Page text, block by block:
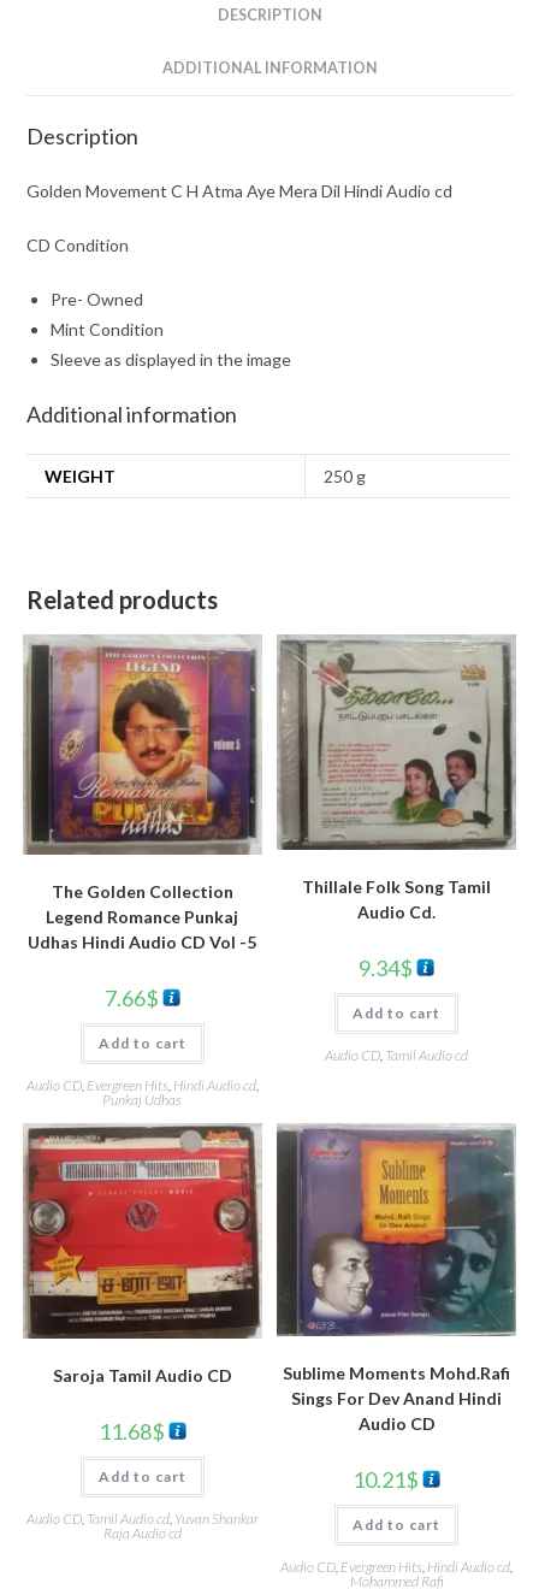
DESCRIPTION
ADDITIONAL INFORMATION
Description
Golden Movement C H Atma Aye Mera Dil Hindi Audio cd
CD Condition
Pre- Owned
Mint Condition
Sleeve as displayed in the image
Additional information
WEIGHT 250 g
Related products
The Golden Collection
Legend Romance Punkaj
Udhas Hindi Audio CD Vol -5
7.66$
Add to cart
Audio CD, Evergreen Hits, Hindi Audio cd,
Punkaj Udhas
Thillale Folk Song Tamil
Audio Cd.
9.34$
Add to cart
Audio CD, Tamil Audio cd
Saroja Tamil Audio CD
11.68$
Add to cart
Audio CD, Tamil Audio cd, Yuvan Shankar
Raja Audio cd
Sublime Moments Mohd.Rafi
Sings For Dev Anand Hindi
Audio CD
10.21$
Add to cart
Audio CD Evergreen Hits Hindi Audio cd
Mohammed Rafi